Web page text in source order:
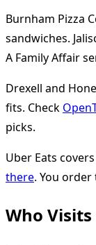
Burnham Pizza
sandwiches.
A Family Affair
Drexell and
fits. Check
picks.
Uber Eats
there. You
Who